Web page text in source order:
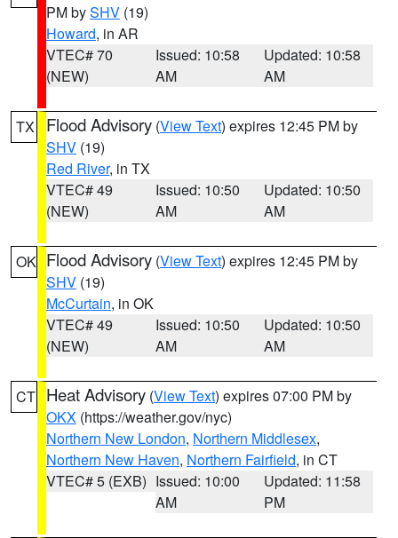
PM bySHV (19)
Howard, in AR
VTEC# 70
(NEW)
Issued: 10:58
AM
Updated: 10:58
AM
TX Flood Advisory (View Text) expires 12:45 PM by
SHV (19)
Red River, in TX
VTEC# 49
(NEW)
Issued: 10:50
AM
Updated: 10:50
AM
OK Flood Advisory (View Text) expires 12:45 PM by
SHV (19)
McCurtain, in OK
VTEC# 49
(NEW)
Issued: 10:50
AM
Updated: 10:50
AM
CT Heat Advisory (View Text) expires 07:00 PM by
OKX (https://weather.gov/nyc)
Northern New London, Northern Middlesex,
Northern New Haven, Northern Fairfield, in CT
VTEC# 5 (EXB) Issued: 10:00
AM
Updated: 11:58
PM